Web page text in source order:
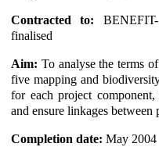
Contracted to:
finalised
Aim: To analyse the terms
five mapping and
for each project
and ensure linkages between
Completion date: May 2004